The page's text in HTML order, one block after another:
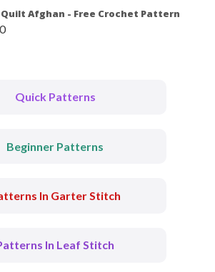
Afghan - Free Crochet Pattern
Quick Patterns
Beginner Patterns
In Garter Stitch
In Leaf Stitch